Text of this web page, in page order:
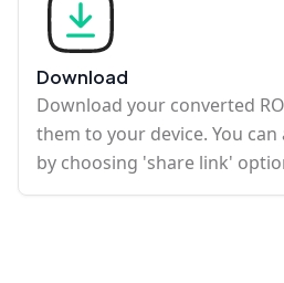
Download
Download your converted
them to your device. You
by choosing 'share link'